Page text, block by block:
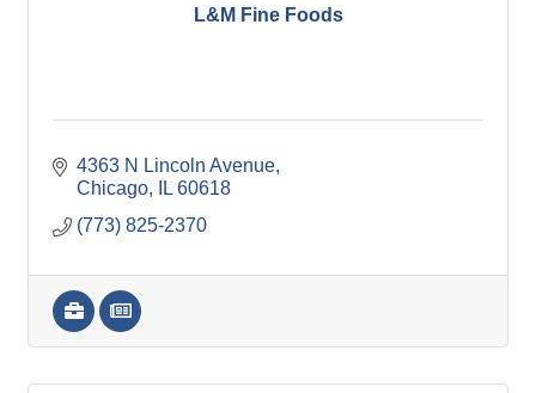
L&M Fine Foods
4363 N Lincoln Avenue
Chicago
IL 60618
(773) 825-2370